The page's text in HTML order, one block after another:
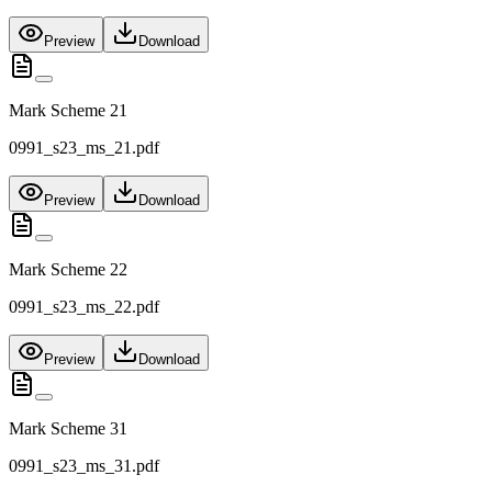
Preview Download
Mark Scheme 21
0991_s23_ms_21.pdf
Preview Download
Mark Scheme 22
0991_s23_ms_22.pdf
Preview Download
Mark Scheme 31
0991_s23_ms_31.pdf